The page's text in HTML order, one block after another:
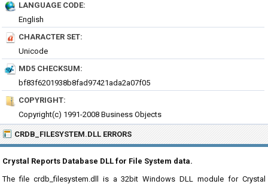
LANGUAGE CODE:
English
CHARACTER SET:
Unicode
MD5 CHECKSUM:
bf83f6201938b8fad97421ada2a07f05
COPYRIGHT:
Copyright(c) 1991-2008 Business Objects
CRDB_FILESYSTEM.DLL ERRORS
Crystal Reports Database DLL for File System data.
The file crdb_filesystem.dll is a 32bit Windows DLL module for Crystal